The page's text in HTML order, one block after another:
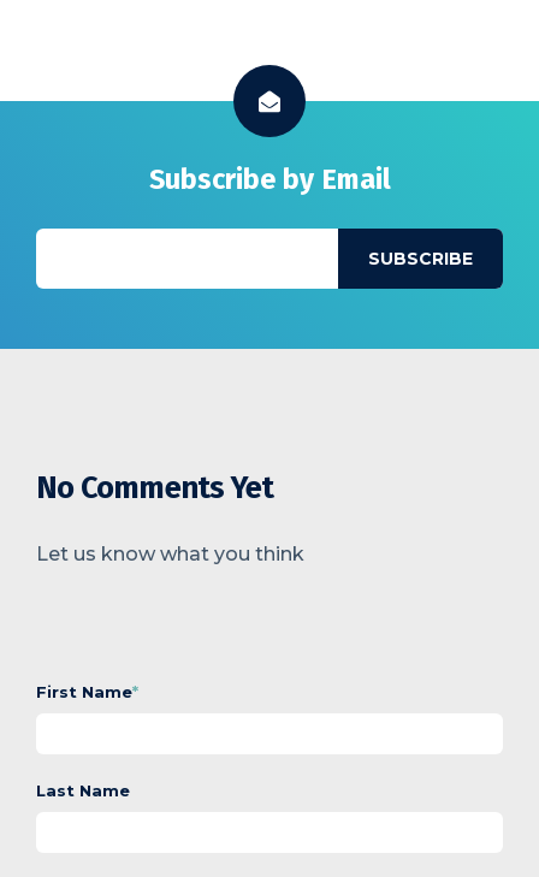
Subscribe by Email
No Comments Yet
Let us know what you think
First Name*
Last Name